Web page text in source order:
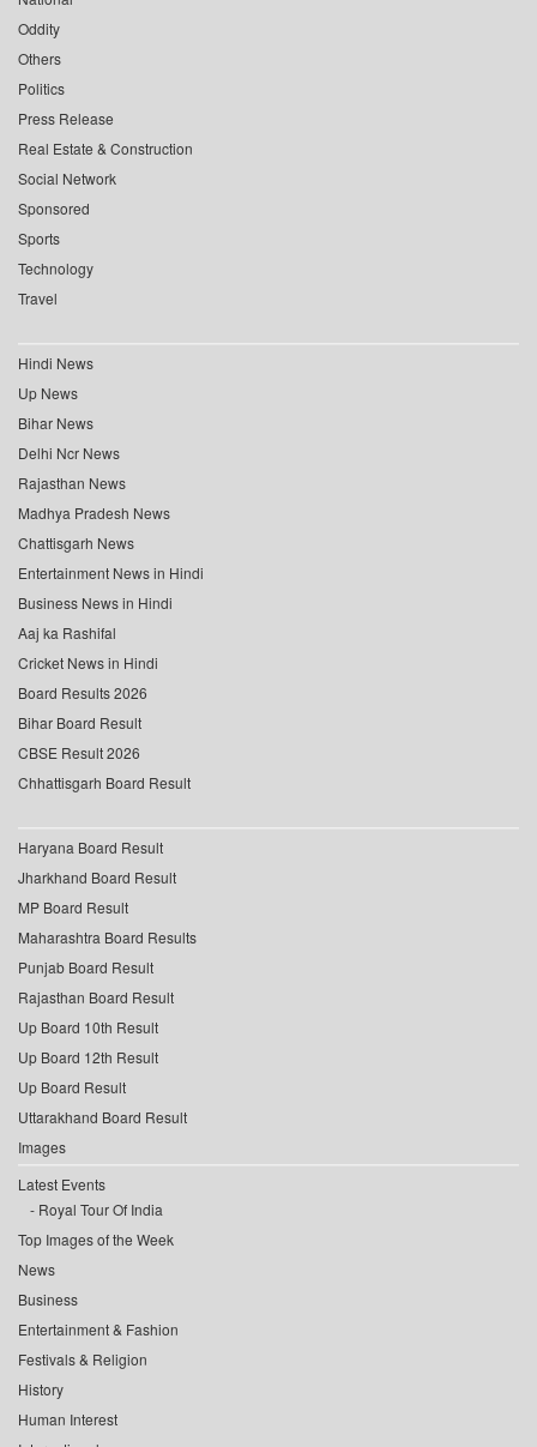
Oddity
Others
Politics
Press Release
Real Estate & Construction
Social Network
Sponsored
Sports
Technology
Travel
Hindi News
Up News
Bihar News
Delhi Ncr News
Rajasthan News
Madhya Pradesh News
Chattisgarh News
Entertainment News in Hindi
Business News in Hindi
Aaj ka Rashifal
Cricket News in Hindi
Board Results 2026
Bihar Board Result
CBSE Result 2026
Chhattisgarh Board Result
Haryana Board Result
Jharkhand Board Result
MP Board Result
Maharashtra Board Results
Punjab Board Result
Rajasthan Board Result
Up Board 10th Result
Up Board 12th Result
Up Board Result
Uttarakhand Board Result
Images
Latest Events
Royal Tour Of India
Top Images of the Week
News
Business
Entertainment & Fashion
Festivals & Religion
History
Human Interest